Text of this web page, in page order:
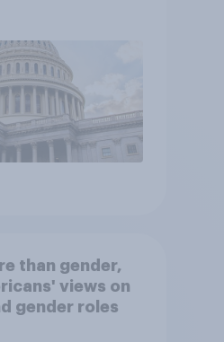
than gender,
views on
gender roles